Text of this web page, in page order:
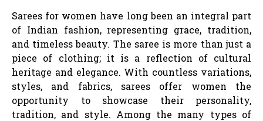
Sarees for women have long been an integral part
of Indian fashion, representing grace, tradition,
and timeless beauty. The saree is more than just a
piece of clothing; it is a reflection of cultural
heritage and elegance. With countless variations,
styles, and fabrics, sarees offer women the
opportunity to showcase their personality,
tradition, and style. Among the many types of